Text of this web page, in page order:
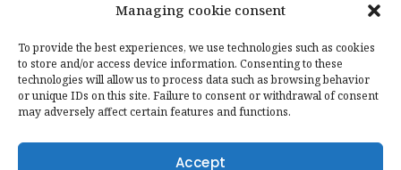
Managing cookie consent
To provide the best experiences, we use technologies such as cookies
to store and/or access device information. Consenting to these
technologies will allow us to process data such as browsing behavior
or unique IDs on this site. Failure to consent or withdrawal of consent
may adversely affect certain features and functions.
Accept
o
o
k
Home
Our farm
Our production